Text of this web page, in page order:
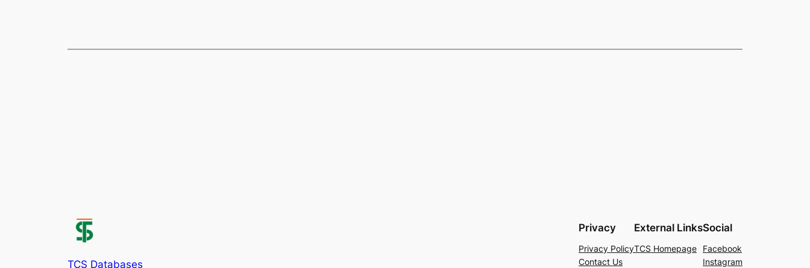
TCS Databases
Privacy
Privacy Policy
Contact Us
External Links
TCS Homepage
Social
Facebook
Instagram